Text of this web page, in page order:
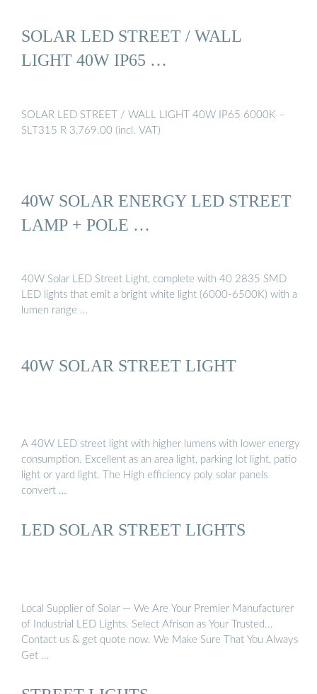
SOLAR LED STREET / WALL
LIGHT 40W IP65 …
SOLAR LED STREET / WALL LIGHT 40W IP65 6000K –
SLT315 R 3,769.00 (incl. VAT)
40W SOLAR ENERGY LED STREET
LAMP + POLE …
40W Solar LED Street Light, complete with 40 2835 SMD
LED lights that emit a bright white light (6000-6500K) with a
lumen range …
40W SOLAR STREET LIGHT
A 40W LED street light with higher lumens with lower energy
consumption. Excellent as an area light, parking lot light, patio
light or yard light. The High efficiency poly solar panels
convert …
LED SOLAR STREET LIGHTS
Local Supplier of Solar — We Are Your Premier Manufacturer
of Industrial LED Lights. Select Afrison as Your Trusted...
Contact us & get quote now. We Make Sure That You Always
Get …